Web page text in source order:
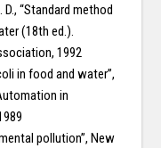
D., “Standard method
(18th ed.).
1992
in food and water”,
in
pollution”, New